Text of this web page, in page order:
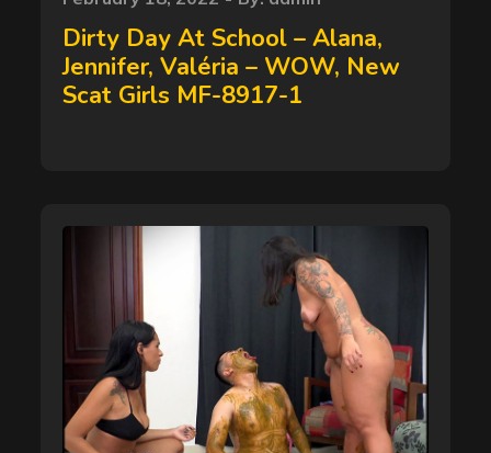
on
Dirty Day At School – Alana,
Jennifer, Valéria – WOW, New
Scat Girls MF-8917-1